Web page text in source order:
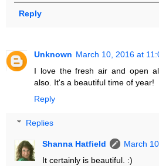
Reply
Unknown March 10, 2016 at
I love the fresh air and open
also. It's a beautiful time of year!
Reply
Replies
Shanna Hatfield
March
It certainly is beautiful. :)